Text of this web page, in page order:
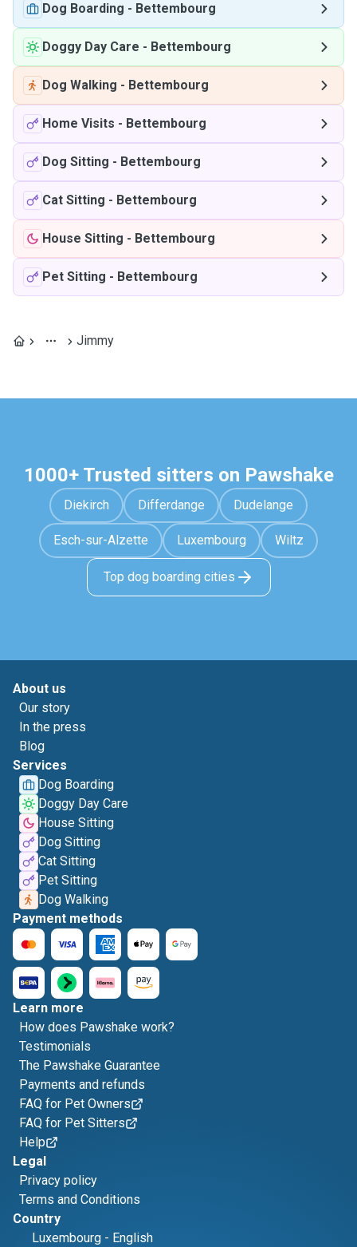
Dog Boarding - Bettembourg
Doggy Day Care - Bettembourg
Dog Walking - Bettembourg
Home Visits - Bettembourg
Dog Sitting - Bettembourg
Cat Sitting - Bettembourg
House Sitting - Bettembourg
Pet Sitting - Bettembourg
Jimmy
1000+ Trusted sitters on Pawshake
Diekirch Differdange Dudelange
Esch-sur-Alzette Luxembourg Wiltz
Top dog boarding cities
About us
Our story
In the press
Blog
Services
Dog Boarding
Doggy Day Care
House Sitting
Dog Sitting
Cat Sitting
Pet Sitting
Dog Walking
Payment methods
Learn more
How does Pawshake work?
Testimonials
The Pawshake Guarantee
Payments and refunds
FAQ for Pet Owners
FAQ for Pet Sitters
Help
Legal
Privacy policy
Terms and Conditions
Country
Luxembourg - English